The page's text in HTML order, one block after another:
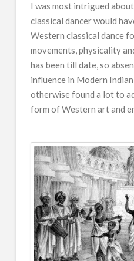
I was most intrigued
classical dancer would
Western classical dance
movements, physicality
has been till date, so
influence in Modern
otherwise found a lot to
form of Western art and